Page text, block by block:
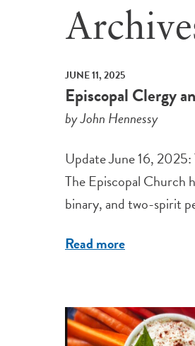
JUNE 11, 2025
Episcopal Clergy
by John Hennessy
Update June 16,
The Episcopal Church
binary, and two-spirit
Read more